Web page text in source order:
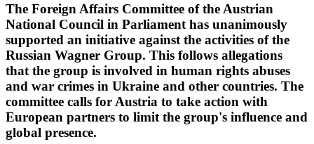
The Foreign Affairs Committee of the Austrian
National Council in Parliament has unanimously
supported an initiative against the activities of the
Russian Wagner Group. This follows allegations
that the group is involved in human rights abuses
and war crimes in Ukraine and other countries. The
committee calls for Austria to take action with
European partners to limit the group's influence and
global presence.